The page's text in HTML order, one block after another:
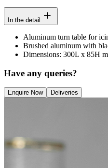
In the detail
Aluminum turn table for
Brushed aluminum with
Dimensions: 300L x 85H
Have any queries?
Enquire Now Deliveries